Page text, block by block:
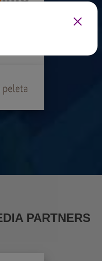
PARTNERS